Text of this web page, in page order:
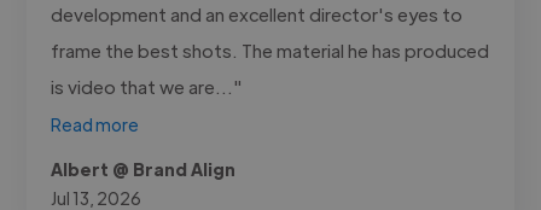
development and an excellent director's eyes to
frame the best shots. The material he has produced
is video that we are..."
Read more
Albert @ Brand Align
Jul 13, 2026